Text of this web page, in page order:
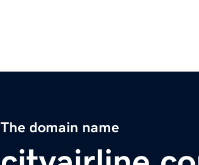
The domain name